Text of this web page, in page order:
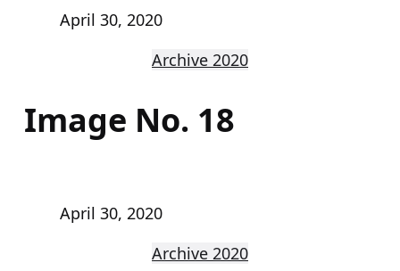
April 30, 2020
Archive 2020
Image No. 18
April 30, 2020
Archive 2020